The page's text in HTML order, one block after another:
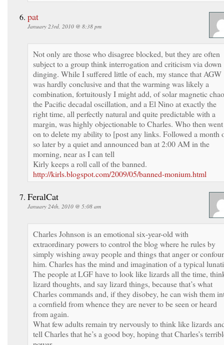
pat
January 23rd, 2010 @ 8:38 pm
Not only are those who disagree blocked, but they are often
subject to a group think interrogation and criticism via down
dinging. While I suffered little of each, my stance that AGW
was hardly conclusive and that the warming was likely a
combination, fortuitously I might add, of solar magnetic
the Pacific decadal oscillation, and a El Nino at exactly the
right time, all perfectly natural and quite predictable with a
margin, was highly objectionable to Charles. Who then went
on to delete my ability to [post any links. Followed a month
so later by a quiet and announced ban at 2:00 AM in the
morning, near as I can tell
Kirly keeps a roll call of the banned.
http://kirls.blogspot.com/2009/05/banned-monium.html
FeralCat
January 24th, 2010 @ 5:08 am
Charles Johnson is an emotional six-year-old with
extraordinary powers to control the blog where he rules by
simply wishing away people and things that anger or
him. Charles has the mind and imagination of a typical
The people at LGF have to look like lizards all the time,
lizard thoughts, and say lizard things, because that’s what
Charles commands and, if they disobey, he can wish them
a cornfield from whence they are never to be seen or heard
from again.
What few adults remain try nervously to think like lizards
tell Charles that he’s a good boy, hoping that Charles’s